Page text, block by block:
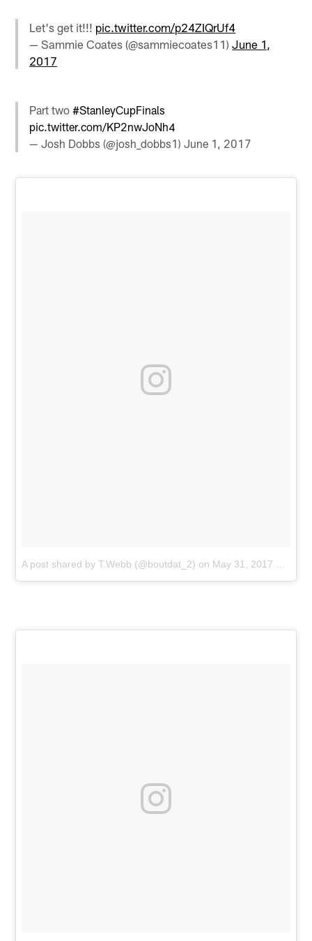
Let's get it!!! pic.twitter.com/p24ZIQrUf4
— Sammie Coates (@sammiecoates11)June 1,
2017
Part two#StanleyCupFinals
pic.twitter.com/KP2nwJoNh4
— Josh Dobbs (@josh_dobbs1)June 1, 2017
A post shared by T.Webb (@boutdat_2) on May 31, 2017 at 6:26pm PDT